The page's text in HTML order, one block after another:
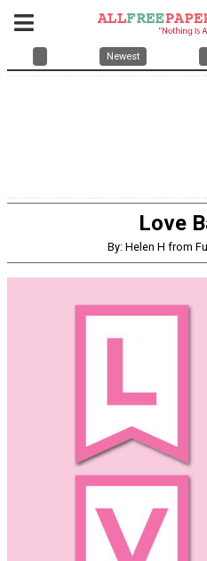
Newest
Love
By: Helen H from